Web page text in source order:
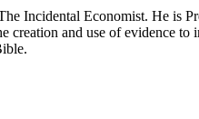
Incidental Economist. He is
creation and use of